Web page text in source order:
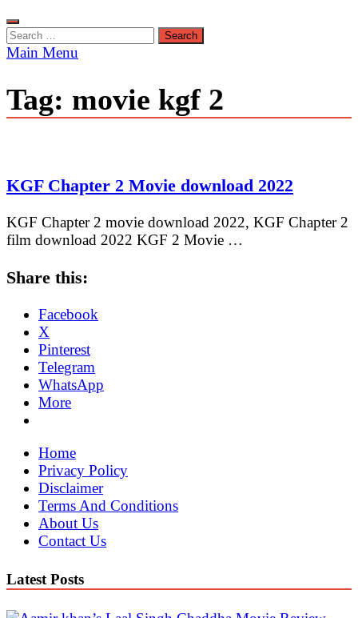
Search
for:
Main Menu
Tag: movie kgf 2
KGF Chapter 2 Movie download 2022
KGF Chapter 2 movie download 2022, KGF Chapter 2
film download 2022 KGF 2 Movie …
Share this:
Facebook
X
Pinterest
Telegram
WhatsApp
More
Home
Privacy Policy
Disclaimer
Terms And Conditions
About Us
Contact Us
Latest Posts